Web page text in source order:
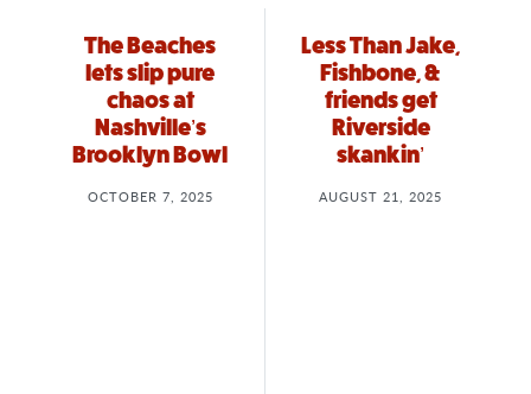
The Beaches
lets slip pure
chaos at
Nashville’s
Brooklyn Bowl
OCTOBER 7, 2025
Less Than Jake,
Fishbone, &
friends get
Riverside
skankin’
AUGUST 21, 2025